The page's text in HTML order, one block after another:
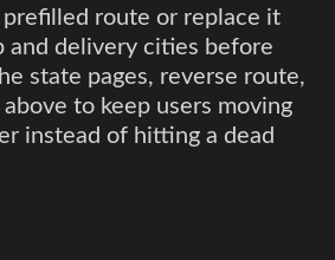
prefilled route or replace it
and delivery cities before
state pages, reverse route,
to keep users moving
instead of hitting a dead